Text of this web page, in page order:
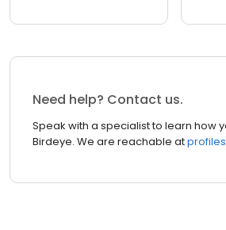
Need help? Contact us.
Speak with a specialist to learn how
Birdeye. We are reachable at